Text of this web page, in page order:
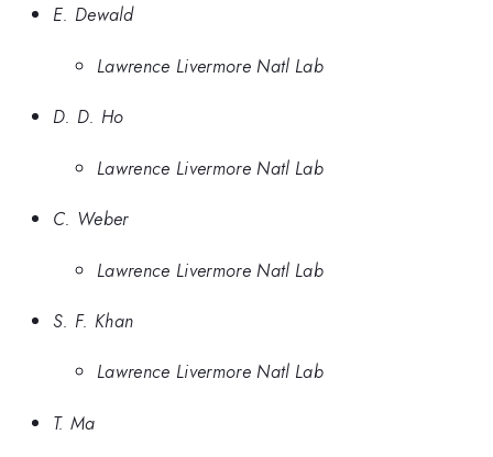
E. Dewald
Lawrence Livermore Natl Lab
D. D. Ho
Lawrence Livermore Natl Lab
C. Weber
Lawrence Livermore Natl Lab
S. F. Khan
Lawrence Livermore Natl Lab
T. Ma